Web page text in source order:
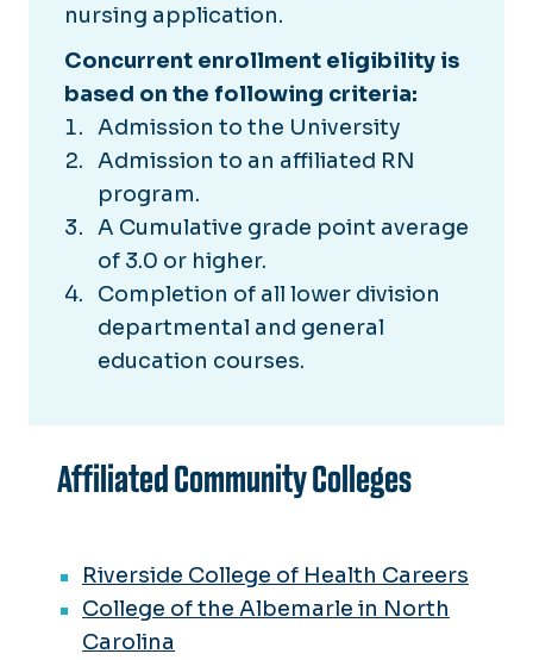
nursing application.
Concurrent enrollment eligibility is
based on the following criteria:
Admission to the University
Admission to an affiliated RN
program.
A Cumulative grade point average
of 3.0 or higher.
Completion of all lower division
departmental and general
education courses.
Affiliated Community Colleges
Riverside College of Health Careers
College of the Albemarle in North
Carolina